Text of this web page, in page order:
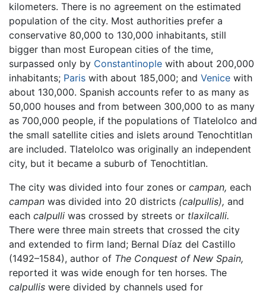
kilometers. There is no agreement on the estimated
population of the city. Most authorities prefer a
conservative 80,000 to 130,000 inhabitants, still
bigger than most European cities of the time,
surpassed only by Constantinople with about 200,000
inhabitants; Paris with about 185,000; and Venice with
about 130,000. Spanish accounts refer to as many as
50,000 houses and from between 300,000 to as many
as 700,000 people, if the populations of Tlatelolco and
the small satellite cities and islets around Tenochtitlan
are included. Tlatelolco was originally an independent
city, but it became a suburb of Tenochtitlan.
The city was divided into four zones or campan, each
campan was divided into 20 districts (calpullis), and
each calpulli was crossed by streets or tlaxilcalli.
There were three main streets that crossed the city
and extended to firm land; Bernal Díaz del Castillo
(1492–1584), author of The Conquest of New Spain,
reported it was wide enough for ten horses. The
calpullis were divided by channels used for